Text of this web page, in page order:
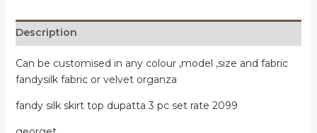
Description
Can be customised in any colour ,model ,size and fabric
fandysilk fabric or velvet organza
fandy silk skirt top dupatta 3 pc set rate 2099